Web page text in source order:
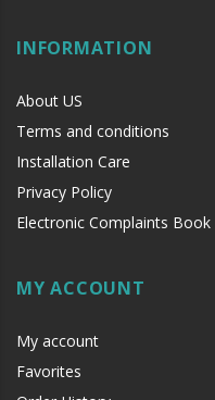
WD40as they can damage
INFORMATION
About US
Terms and conditions
Installation Care
Privacy Policy
Electronic Complaints Book
MY ACCOUNT
My account
Favorites